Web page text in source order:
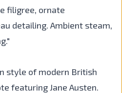
filigree, ornate
detailing. Ambient steam,
style of modern British
featuring Jane Austen.